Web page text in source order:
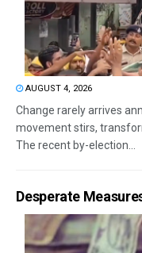
AUGUST 4, 2026
Change rarely arrives
movement stirs,
The recent by-election...
Desperate